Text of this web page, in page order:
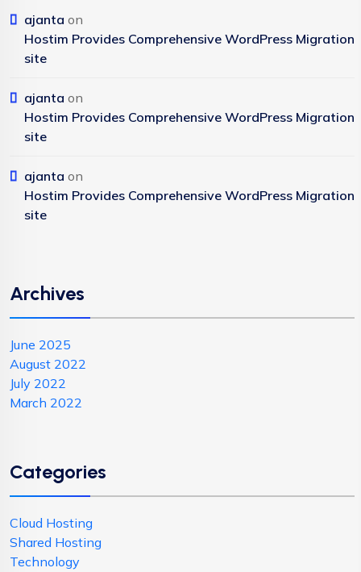
ajanta on
Hostim Provides Comprehensive WordPress Migration
site
ajanta on
Hostim Provides Comprehensive WordPress Migration
site
ajanta on
Hostim Provides Comprehensive WordPress Migration
site
Archives
June 2025
August 2022
July 2022
March 2022
Categories
Cloud Hosting
Shared Hosting
Technology